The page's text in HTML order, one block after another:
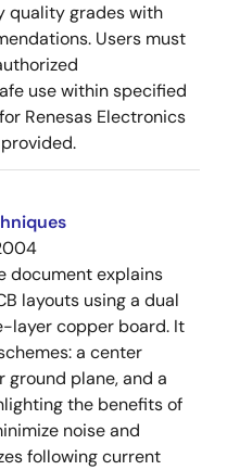
quality grades with
Users must
use within specified
Renesas Electronics
document explains
layouts using a dual
layer copper board. It
a center
ground plane, and a
the benefits of
noise and
following current